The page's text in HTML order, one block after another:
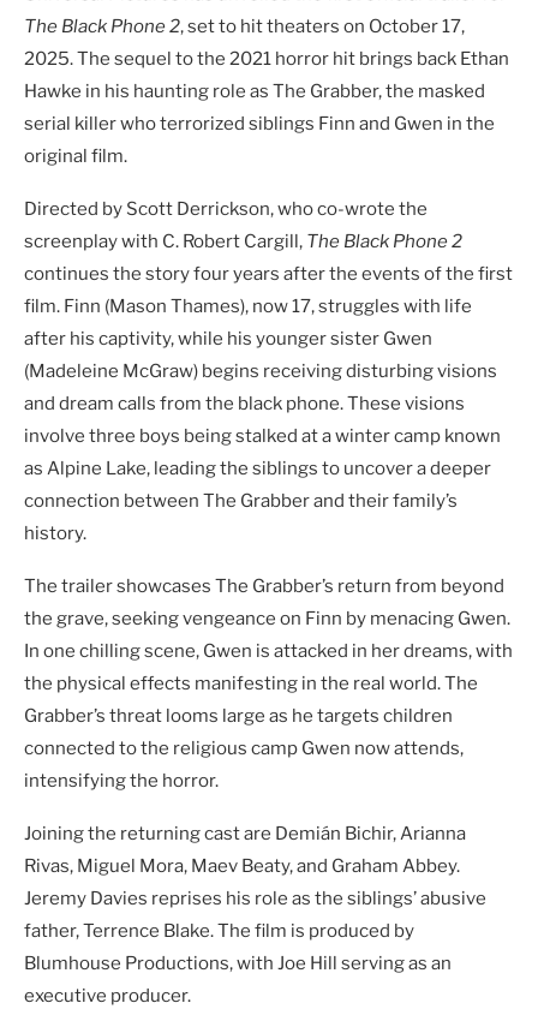
The Black Phone 2, set to hit theaters on October 17,
2025. The sequel to the 2021 horror hit brings back Ethan
Hawke in his haunting role as The Grabber, the masked
serial killer who terrorized siblings Finn and Gwen in the
original film.
Directed by Scott Derrickson, who co-wrote the
screenplay with C. Robert Cargill, The Black Phone 2
continues the story four years after the events of the first
film. Finn (Mason Thames), now 17, struggles with life
after his captivity, while his younger sister Gwen
(Madeleine McGraw) begins receiving disturbing visions
and dream calls from the black phone. These visions
involve three boys being stalked at a winter camp known
as Alpine Lake, leading the siblings to uncover a deeper
connection between The Grabber and their family’s
history.
The trailer showcases The Grabber’s return from beyond
the grave, seeking vengeance on Finn by menacing Gwen.
In one chilling scene, Gwen is attacked in her dreams, with
the physical effects manifesting in the real world. The
Grabber’s threat looms large as he targets children
connected to the religious camp Gwen now attends,
intensifying the horror.
Joining the returning cast are Demián Bichir, Arianna
Rivas, Miguel Mora, Maev Beaty, and Graham Abbey.
Jeremy Davies reprises his role as the siblings’ abusive
father, Terrence Blake. The film is produced by
Blumhouse Productions, with Joe Hill serving as an
executive producer.